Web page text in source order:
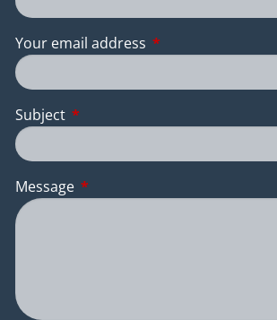
Your email address This field is
Subject This field is required.
Message This field is required.